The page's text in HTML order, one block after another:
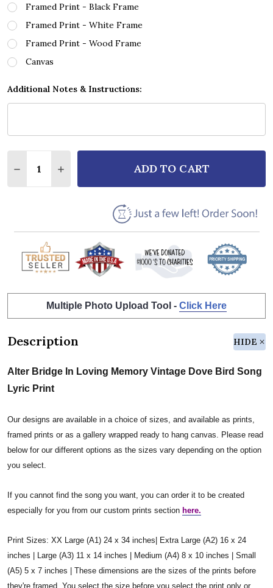
Framed Print - Black Frame
Framed Print - White Frame
Framed Print - Wood Frame
Canvas
Additional Notes & Instructions:
DECREASE QUANTITY OF ALTER BRIDGE IN
INCREASE QUANTITY OF ALTER BRIDGE
ADD TO CART
Multiple Photo Upload Tool - Click Here
Description HIDE
Alter Bridge In Loving Memory Vintage Dove Bird Song
Lyric Print
Our designs are available in a choice of sizes, and available as prints,
framed prints or as a gallery wrapped ready to hang canvas. Please read
below for our different options as the sizes vary depending on the option
you select.
If you cannot find the song you want, you can order it to be created
especially for you from our custom prints section here.
Print Sizes: XX Large (A1) 24 x 34 inches| Extra Large (A2) 16 x 24
inches | Large (A3) 11 x 14 inches | Medium (A4) 8 x 10 inches | Small
(A5) 5 x 7 inches | These dimensions are the sizes of the prints before
they're framed. You select the size before you select the print only or